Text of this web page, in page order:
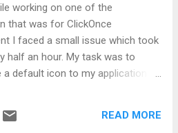
and a file path. Step 2 - Get key
For signing my assembly I’m
feature of Visual Studio. Go to
properties, navigate to Signing
as shown below: ...
working on one of the
that was for ClickOnce
I faced a small issue which took
half an hour. My task was to
default icon to my application.
you can see in above screenshot,
READ MORE